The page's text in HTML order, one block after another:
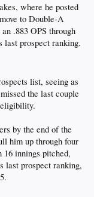
where he posted
to Double-A
.883 OPS through
last prospect ranking.
list, seeing as
the last couple
by the end of the
him up through four
innings pitched,
last prospect ranking,